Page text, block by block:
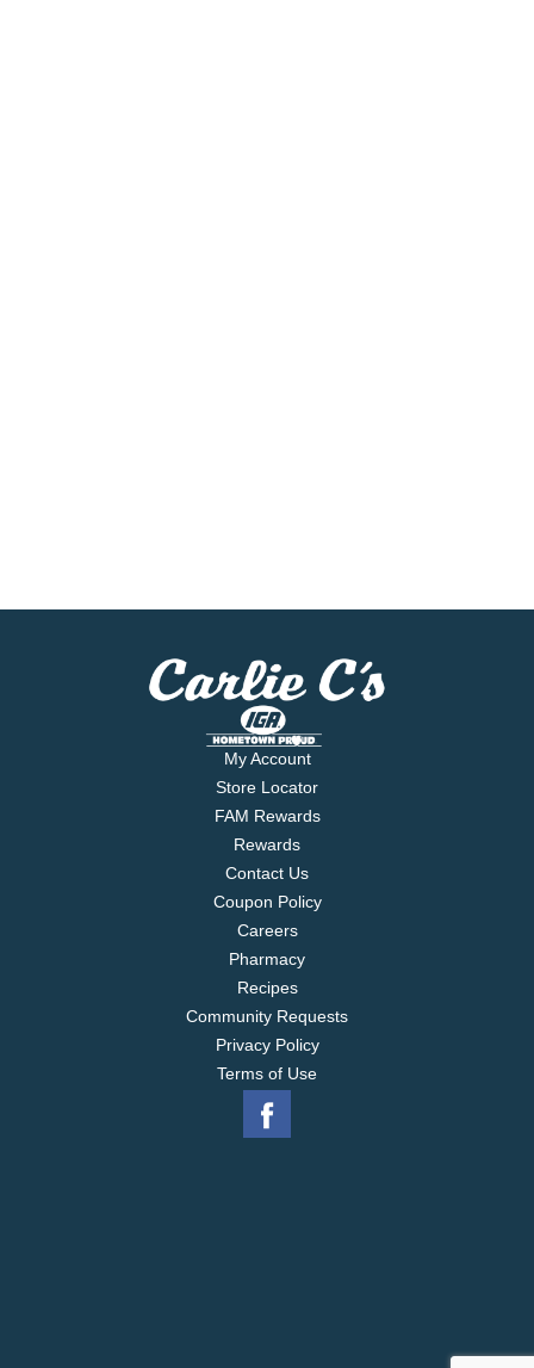
My Account
Store Locator
FAM Rewards
Rewards
Contact Us
Coupon Policy
Careers
Pharmacy
Recipes
Community Requests
Privacy Policy
Terms of Use